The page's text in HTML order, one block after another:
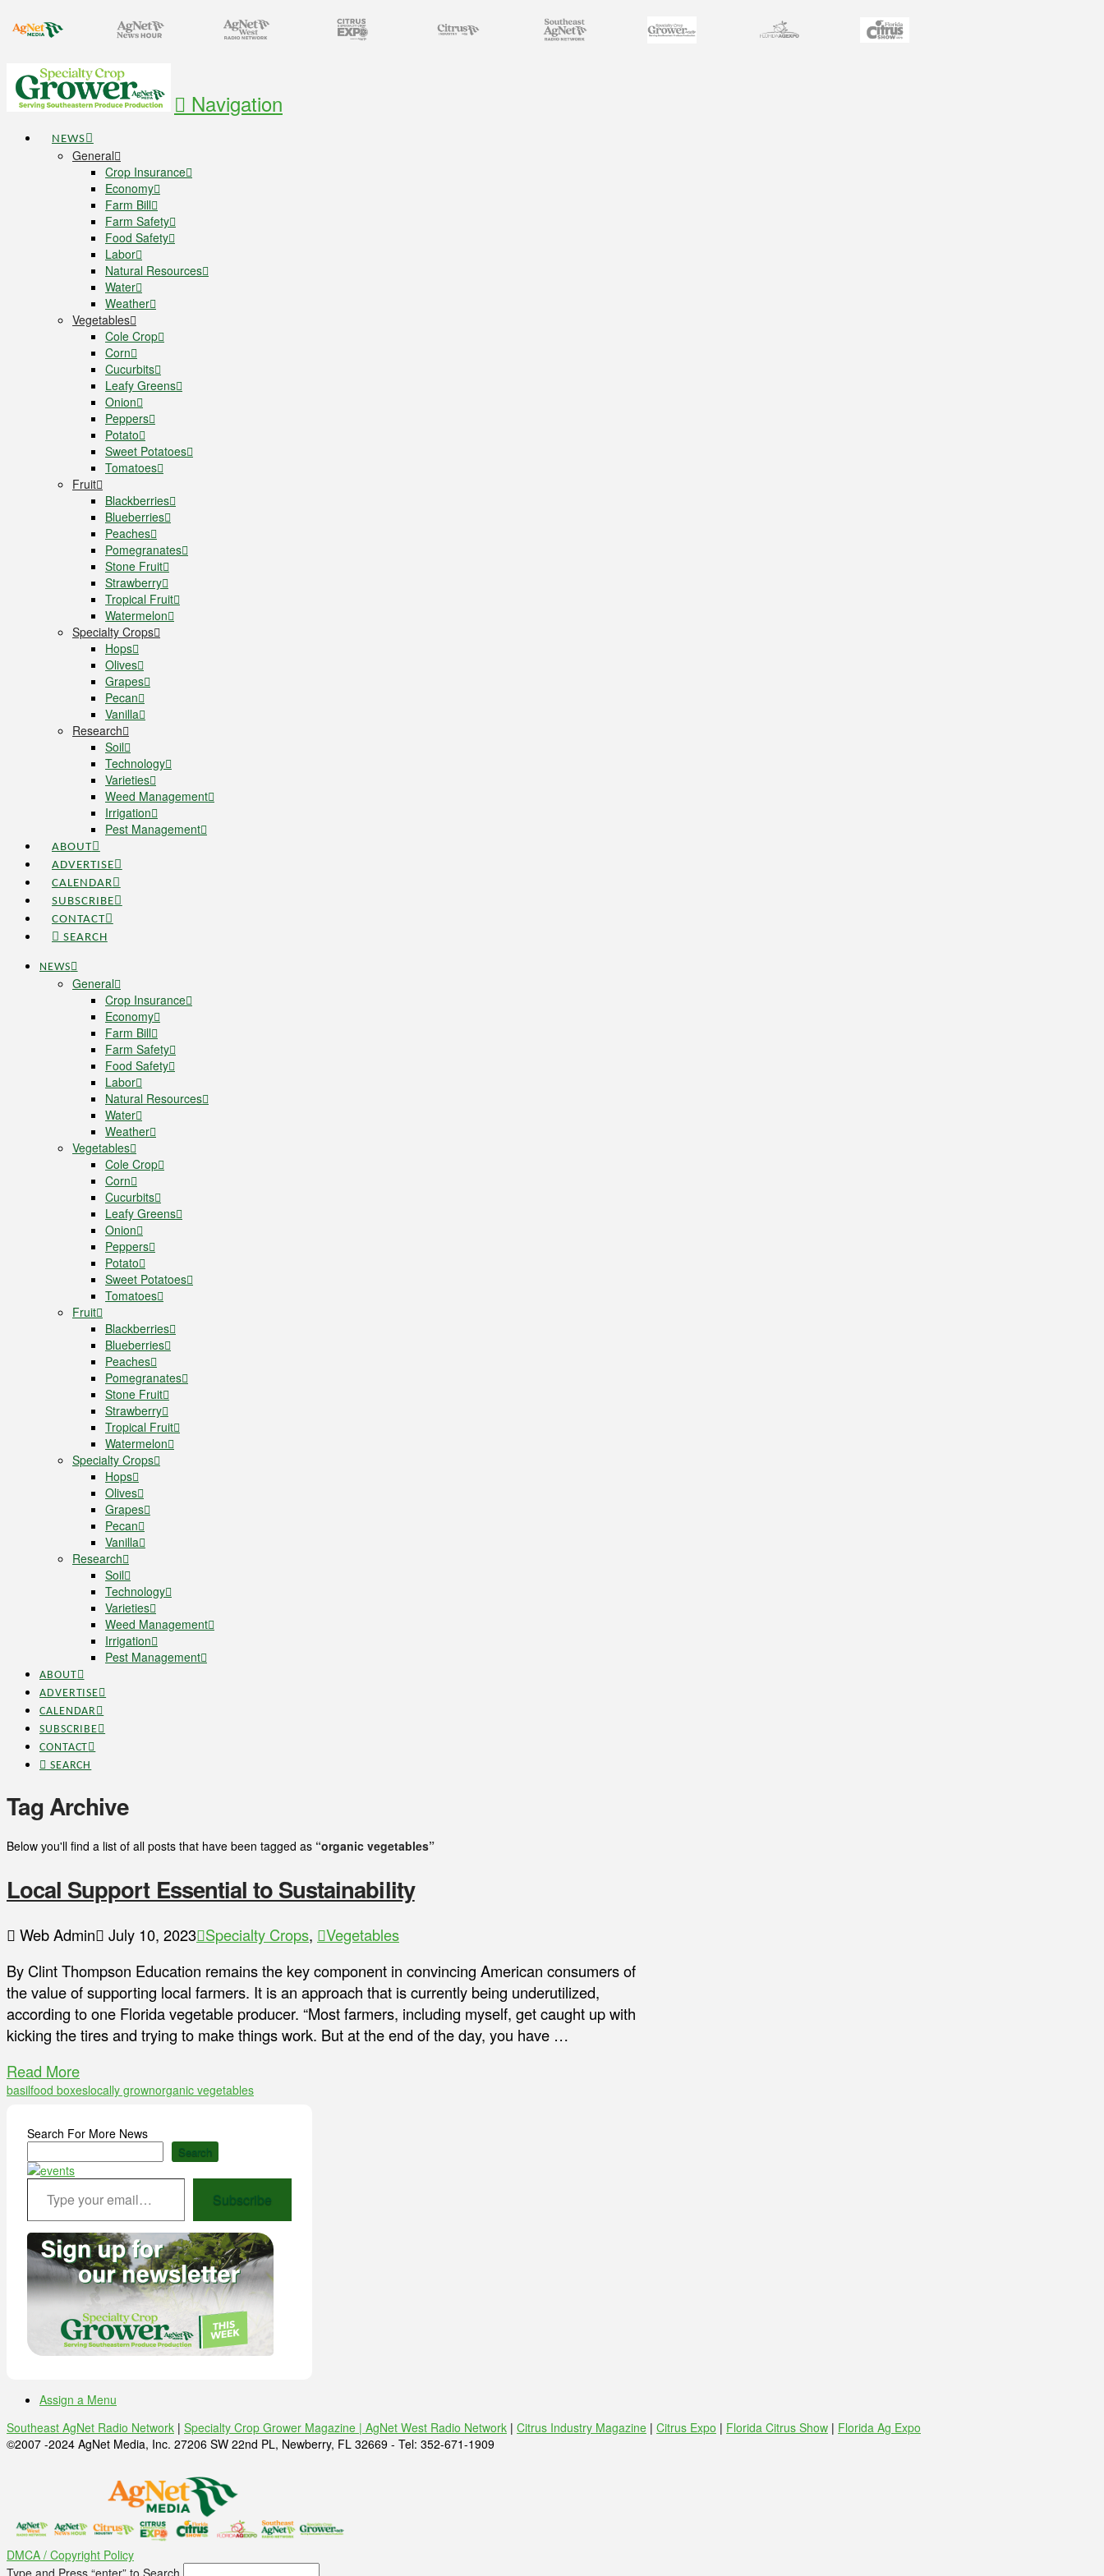
Navigation
NEWS
General
Crop Insurance
Economy
Farm Bill
Farm Safety
Food Safety
Labor
Natural Resources
Water
Weather
Vegetables
Cole Crop
Corn
Cucurbits
Leafy Greens
Onion
Peppers
Potato
Sweet Potatoes
Tomatoes
Fruit
Blackberries
Blueberries
Peaches
Pomegranates
Stone Fruit
Strawberry
Tropical Fruit
Watermelon
Specialty Crops
Hops
Olives
Grapes
Pecan
Vanilla
Research
Soil
Technology
Varieties
Weed Management
Irrigation
Pest Management
ABOUT
ADVERTISE
CALENDAR
SUBSCRIBE
CONTACT
SEARCH
NEWS
General
Crop Insurance
Economy
Farm Bill
Farm Safety
Food Safety
Labor
Natural Resources
Water
Weather
Vegetables
Cole Crop
Corn
Cucurbits
Leafy Greens
Onion
Peppers
Potato
Sweet Potatoes
Tomatoes
Fruit
Blackberries
Blueberries
Peaches
Pomegranates
Stone Fruit
Strawberry
Tropical Fruit
Watermelon
Specialty Crops
Hops
Olives
Grapes
Pecan
Vanilla
Research
Soil
Technology
Varieties
Weed Management
Irrigation
Pest Management
ABOUT
ADVERTISE
CALENDAR
SUBSCRIBE
CONTACT
SEARCH
Tag Archive
Below you'll find a list of all posts that have been tagged as “organic vegetables”
Local Support Essential to Sustainability
Web Admin July 10, 2023 Specialty Crops,
Vegetables
By Clint Thompson Education remains the key component in convincing American consumers of
the value of supporting local farmers. It is an approach that is currently being underutilized,
according to one Florida vegetable producer. “Most farmers, including myself, get caught up with
kicking the tires and trying to make things work. But at the end of the day, you have …
Read More
basilfood boxeslocally grownorganic vegetables
Search For More News
Search
Type your email…
Subscribe
Assign a Menu
Southeast AgNet Radio Network | Specialty Crop Grower Magazine | AgNet West Radio Network | Citrus Industry Magazine | Citrus Expo | Florida Citrus Show | Florida Ag Expo
©2007 -2024 AgNet Media, Inc. 27206 SW 22nd PL, Newberry, FL 32669 - Tel: 352-671-1909
DMCA / Copyright Policy
Type and Press “enter” to Search